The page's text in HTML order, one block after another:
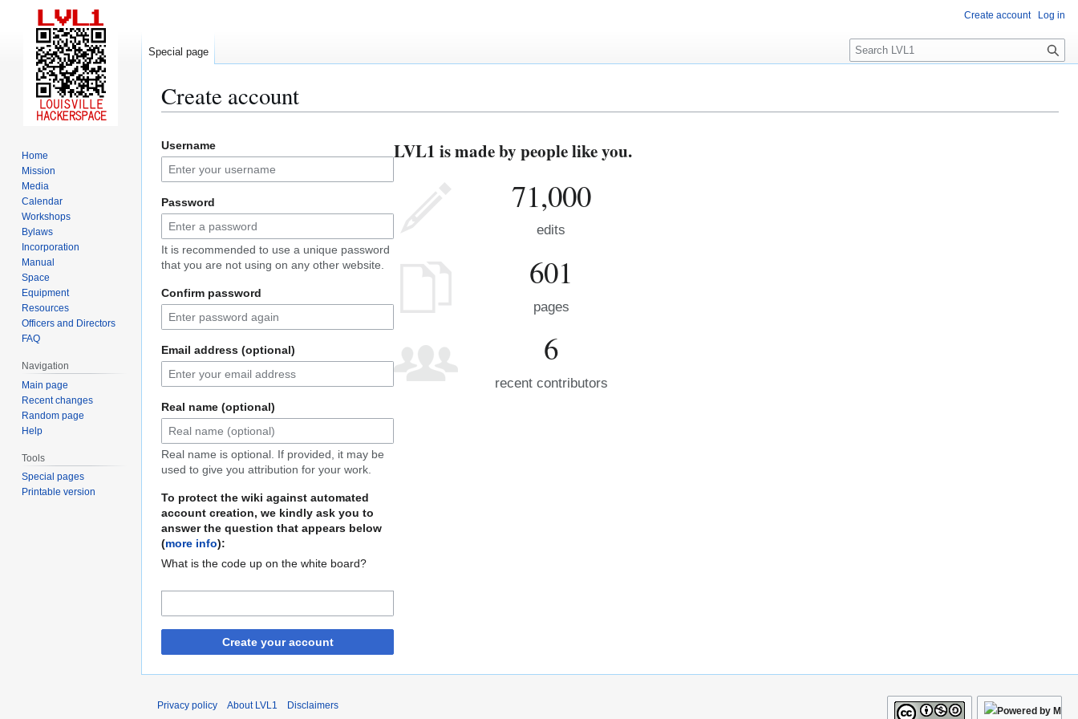
Create account
to
navigation
to
search
Username
Password
It is recommended to use a unique password
that you are not using on any other website.
Confirm password
Email address (optional)
Real name (optional)
Real name is optional. If provided, it may be
used to give you attribution for your work.
To protect the wiki against automated
account creation, we kindly ask you to
answer the question that appears below
(more info):
What is the code up on the white board?
Create your account
LVL1 is made by people like you.
71,000
edits
601
pages
6
recent contributors
Create account Log in
Special page
S
e
c
Home
Mission
Media
Calendar
Workshops
Bylaws
Incorporation
Manual
Space
Equipment
Resources
Officers and Directors
FAQ
Navigation
Main page
Recent changes
Random page
Help
Tools
Special pages
Printable version
Privacy policy About LVL1 Disclaimers